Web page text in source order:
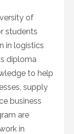
of
students
in logistics
diploma
to help
supply
business
are
in